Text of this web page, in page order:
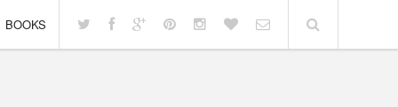
BOOKS